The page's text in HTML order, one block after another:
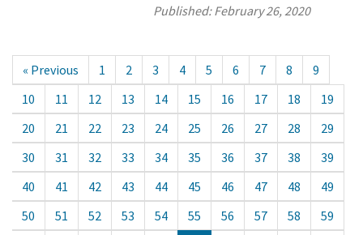
Published:February 26, 2020
« Previous 1 2 3 4 5 6 7 8
9
10
11 12 13 14 15 16 17 18
19
20
21 22 23 24 25 26 27 28
29
30
31 32 33 34 35 36 37 38
39
40
41 42 43 44 45 46 47 48
49
50
51 52 53 54 55 56 57 58
59